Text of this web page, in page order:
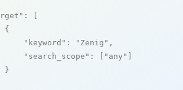
: [
{
"keyword" : "Zenig" ,
"search_scope" : [ "any" ]
}